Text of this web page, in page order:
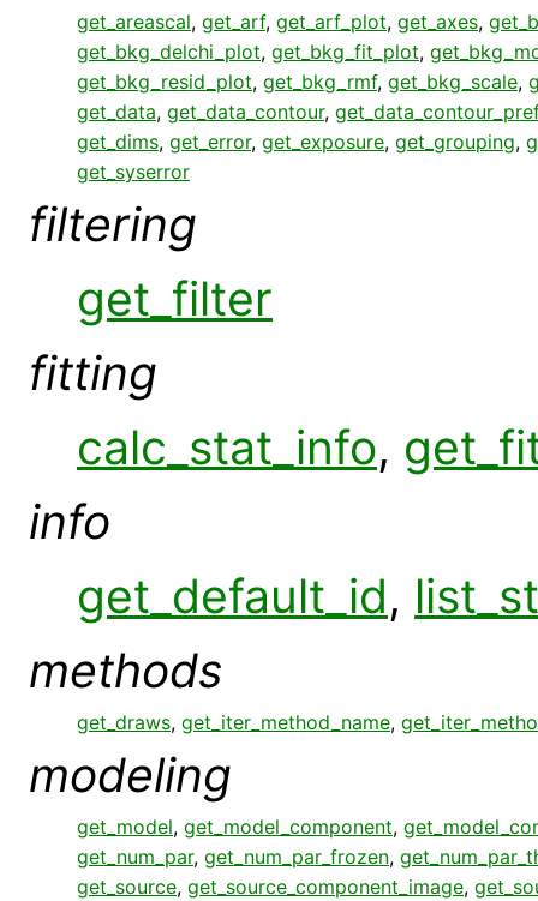
get_areascal, get_arf, get_arf_plot, get_axes,
get_bkg_delchi_plot, get_bkg_fit_plot,
get_bkg_resid_plot, get_bkg_rmf, get_bkg_scale,
get_data, get_data_contour,
get_dims, get_error, get_exposure, get_grouping,
get_syserror
filtering
get_filter
fitting
calc_stat_info,
info
get_default_id,
methods
get_draws, get_iter_method_name,
modeling
get_model, get_model_component,
get_num_par, get_num_par_frozen,
get_source, get_source_component_image,